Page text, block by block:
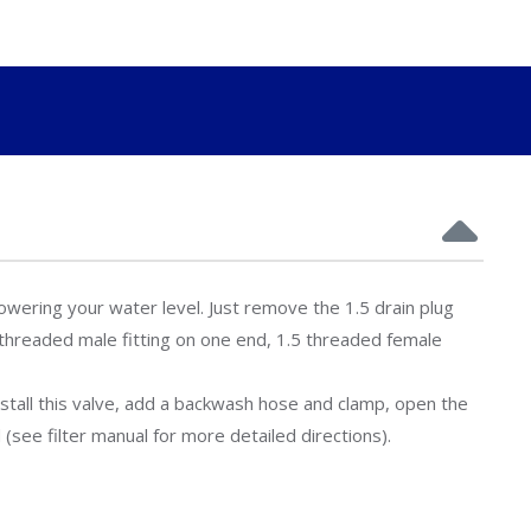
your water level. Just remove the 1.5 drain plug
male fitting on one end, 1.5 threaded female
this valve, add a backwash hose and clamp, open the
filter manual for more detailed directions).